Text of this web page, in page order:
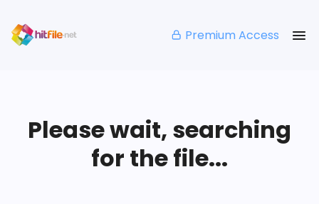
Premium Access
Please wait, searching
for the file...